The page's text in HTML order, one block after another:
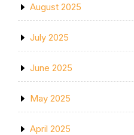
August 2025
July 2025
June 2025
May 2025
April 2025